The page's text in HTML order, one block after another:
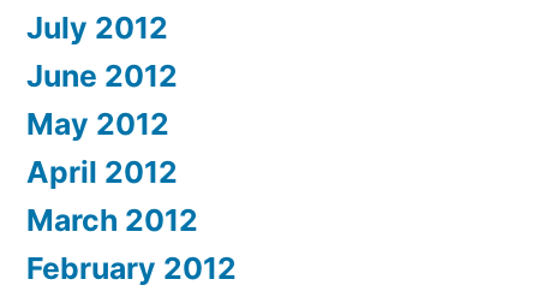
July 2012
June 2012
May 2012
April 2012
March 2012
February 2012